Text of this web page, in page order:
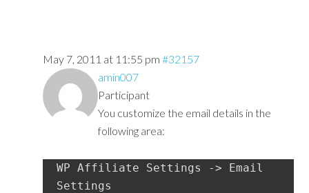
May 7, 2011 at 11:55 pm #32157
amin007
Participant
You customize the email details in the
following area:
WP Affiliate Settings -> Email
Settings